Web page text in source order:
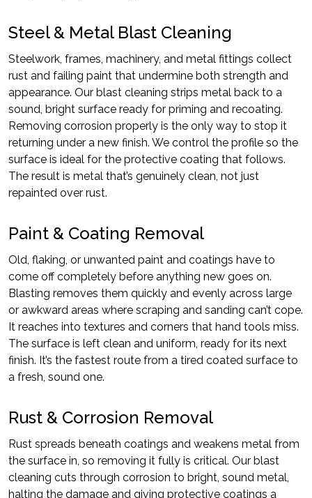
Steel & Metal Blast Cleaning
Steelwork, frames, machinery, and metal fittings collect
rust and failing paint that undermine both strength and
appearance. Our blast cleaning strips metal back to a
sound, bright surface ready for priming and recoating.
Removing corrosion properly is the only way to stop it
returning under a new finish. We control the profile so the
surface is ideal for the protective coating that follows.
The result is metal that’s genuinely clean, not just
repainted over rust.
Paint & Coating Removal
Old, flaking, or unwanted paint and coatings have to
come off completely before anything new goes on.
Blasting removes them quickly and evenly across large
or awkward areas where scraping and sanding can’t cope.
It reaches into textures and corners that hand tools miss.
The surface is left clean and uniform, ready for its next
finish. It’s the fastest route from a tired coated surface to
a fresh, sound one.
Rust & Corrosion Removal
Rust spreads beneath coatings and weakens metal from
the surface in, so removing it fully is critical. Our blast
cleaning cuts through corrosion to bright, sound metal,
halting the damage and giving protective coatings a